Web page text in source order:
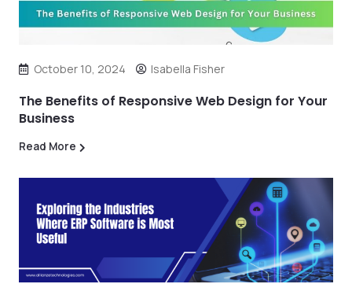
October 10, 2024 Isabella Fisher
The Benefits of Responsive Web Design for Your
Business
Read More